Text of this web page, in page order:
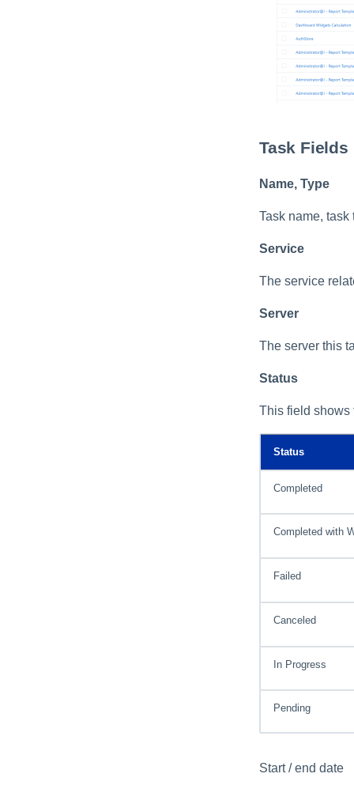
Task Fields
Name, Type
Task name, task
Service
The service
Server
The server this
Status
This field shows
Status
Completed
Completed with
Failed
Canceled
In Progress
Pending
Start / end date